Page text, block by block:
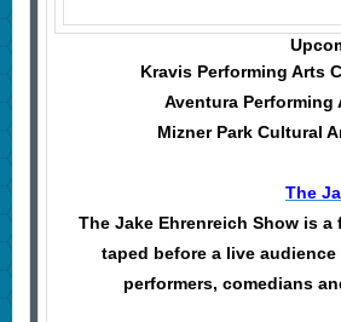
Kravis Performing Arts
Aventura Performing
Mizner Park Cultural
The
The Jake Ehrenreich Show is
taped before a live
performers, comedians